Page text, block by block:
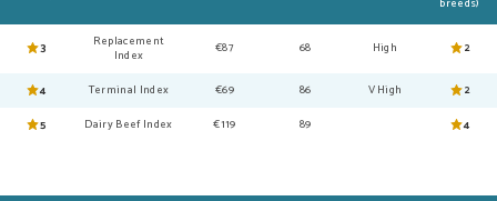
3
Replacement
Index
€87 68 High 2
4 Terminal Index €69 86 V High
2
5
Dairy Beef Index €119 89 4